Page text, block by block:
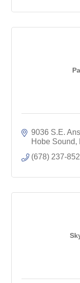
9036 S.E.
Hobe Sound
(678) 237-